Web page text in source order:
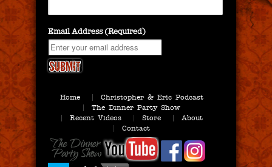
Email Address (Required)
Home
Christopher & Eric Podcast
The Dinner Party Show
Recent Videos
Store
About
Contact